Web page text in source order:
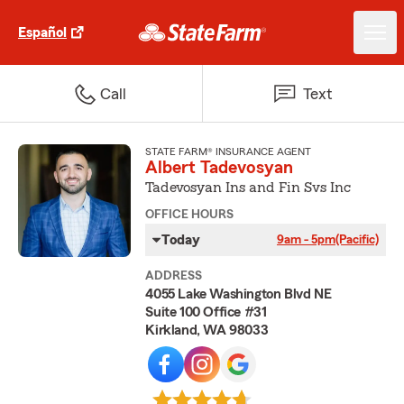
Español
Call Text
STATE FARM® INSURANCE AGENT
Albert Tadevosyan
Tadevosyan Ins and Fin Svs Inc
OFFICE HOURS
Today 9am - 5pm(Pacific)
ADDRESS
4055 Lake Washington Blvd NE
Suite 100 Office #31
Kirkland, WA 98033